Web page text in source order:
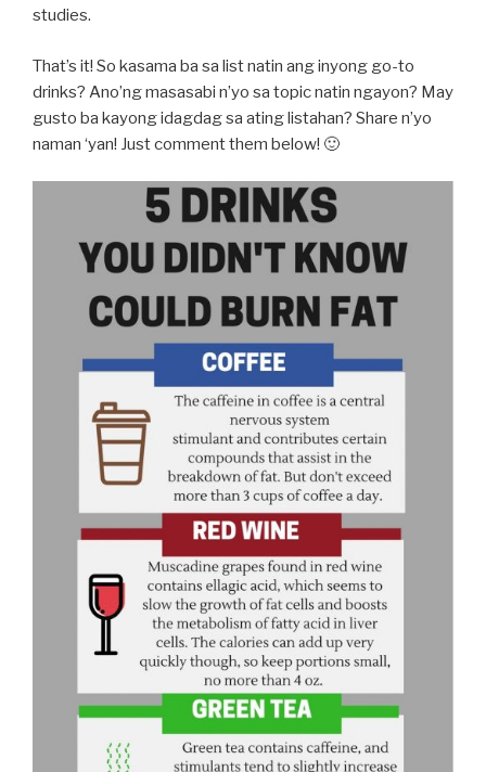
studies.
That’s it! So kasama ba sa list natin ang inyong go-to
drinks? Ano’ng masasabi n’yo sa topic natin ngayon? May
gusto ba kayong idagdag sa ating listahan? Share n’yo
naman ‘yan! Just comment them below! 🙂